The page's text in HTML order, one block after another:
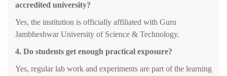
accredited university?
Yes, the institution is officially affiliated with Guru
Jambheshwar University of Science & Technology.
4. Do students get enough practical exposure?
Yes, regular lab work and experiments are part of the learning